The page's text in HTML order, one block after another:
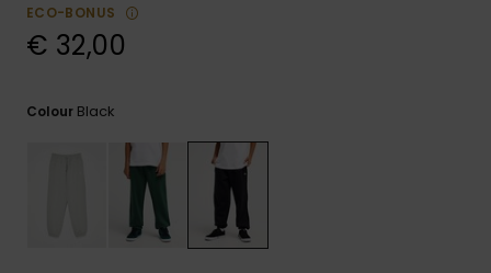
ECO-BONUS
€ 32,00
Colour Black